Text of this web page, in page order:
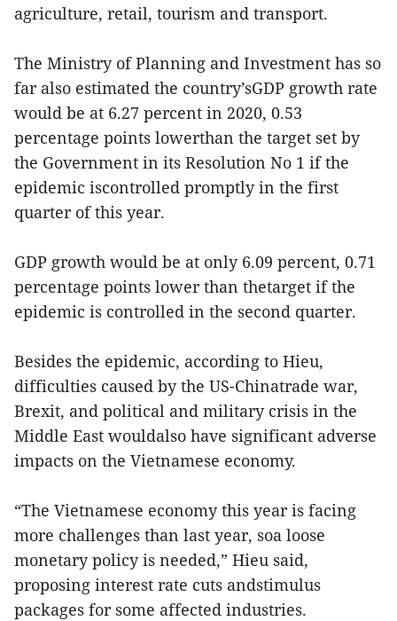
agriculture, retail, tourism and transport.
The Ministry of Planning and Investment has so
far also estimated the country’sGDP growth rate
would be at 6.27 percent in 2020, 0.53
percentage points lowerthan the target set by
the Government in its Resolution No 1 if the
epidemic iscontrolled promptly in the first
quarter of this year.
GDP growth would be at only 6.09 percent, 0.71
percentage points lower than thetarget if the
epidemic is controlled in the second quarter.
Besides the epidemic, according to Hieu,
difficulties caused by the US-Chinatrade war,
Brexit, and political and military crisis in the
Middle East wouldalso have significant adverse
impacts on the Vietnamese economy.
“The Vietnamese economy this year is facing
more challenges than last year, soa loose
monetary policy is needed,” Hieu said,
proposing interest rate cuts andstimulus
packages for some affected industries.